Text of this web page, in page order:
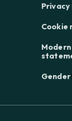
Cookie
Gender